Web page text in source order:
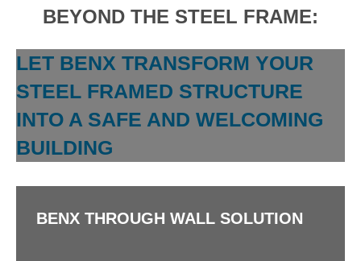
BEYOND THE STEEL FRAME:
LET BENX TRANSFORM YOUR
STEEL FRAMED STRUCTURE
INTO A SAFE AND WELCOMING
BUILDING
BENX THROUGH WALL SOLUTION